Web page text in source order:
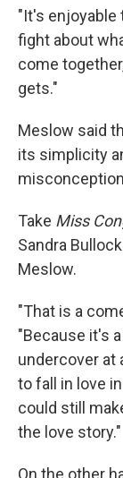
"It's enjoyable
fight about
come
gets."
Meslow said
its simplicity
Take Miss
Sandra
Meslow.
"That is a
"Because it's
undercover at
to fall in love
could still
the love story."
On the other